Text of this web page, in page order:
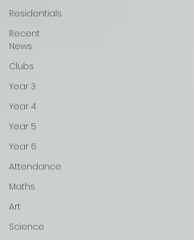
Residentials
Recent
News
Clubs
Year 3
Year 4
Year 5
Year 6
Attendance
Maths
Art
Science